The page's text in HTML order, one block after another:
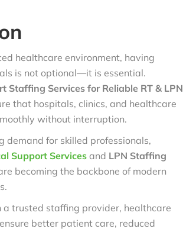
healthcare environment, having
is not optional—it is essential.
Staffing Services for Reliable RT & LPN
that hospitals, clinics, and healthcare
without interruption.
demand for skilled professionals,
Support Services and LPN Staffing
becoming the backbone of modern
trusted staffing provider, healthcare
better patient care, reduced